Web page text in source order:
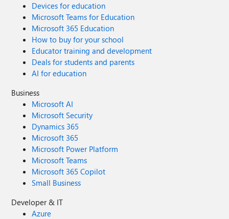
Devices for education
Microsoft Teams for Education
Microsoft 365 Education
How to buy for your school
Educator training and development
Deals for students and parents
AI for education
Business
Microsoft AI
Microsoft Security
Dynamics 365
Microsoft 365
Microsoft Power Platform
Microsoft Teams
Microsoft 365 Copilot
Small Business
Developer & IT
Azure